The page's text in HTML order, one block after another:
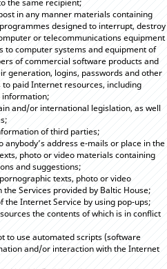
the same recipient;
in any manner materials containing
designed to interrupt, destroy
or telecommunications equipment
to computer systems and equipment of
of commercial software products and
generation, logins, passwords and other
paid Internet resources, including
information;
and/or international legislation, as well
of third parties;
address e-mails or place in the
photo or video materials containing
and suggestions;
texts, photo or video
Services provided by Baltic House;
Internet Service by using pop-ups;
the contents of which is in conflict
to use automated scripts (software
and/or interaction with the Internet